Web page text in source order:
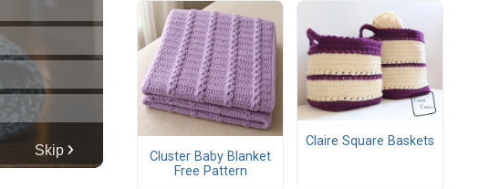
Cluster Baby Blanket
Free Pattern
Claire Square Baskets